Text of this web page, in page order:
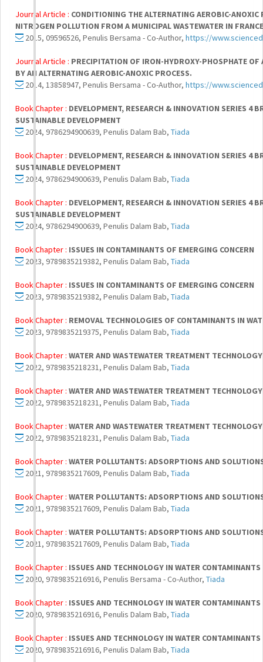
Journal Article : CONDITIONING THE ALTERNATING AEROBIC-
NITROGEN POLLUTION FROM A MUNICIPAL WASTEWATER IN FRANCE
2015, 09596526, Penulis Bersama - Co-Author, https://
Journal Article : PRECIPITATION OF IRON-HYDROXY-PHOSPHATE
BY AN ALTERNATING AEROBIC-ANOXIC PROCESS.
2014, 13858947, Penulis Bersama - Co-Author, https://
Book Chapter : DEVELOPMENT, RESEARCH & INNOVATION SERIES 4
SUSTAINABLE DEVELOPMENT
2024, 9786294900639, Penulis Dalam Bab, Tiada
Book Chapter : DEVELOPMENT, RESEARCH & INNOVATION SERIES 4
SUSTAINABLE DEVELOPMENT
2024, 9786294900639, Penulis Dalam Bab, Tiada
Book Chapter : DEVELOPMENT, RESEARCH & INNOVATION SERIES 4
SUSTAINABLE DEVELOPMENT
2024, 9786294900639, Penulis Dalam Bab, Tiada
Book Chapter : ISSUES IN CONTAMINANTS OF EMERGING CONCERN
2023, 9789835219382, Penulis Dalam Bab, Tiada
Book Chapter : ISSUES IN CONTAMINANTS OF EMERGING CONCERN
2023, 9789835219382, Penulis Dalam Bab, Tiada
Book Chapter : REMOVAL TECHNOLOGIES OF CONTAMINANTS IN
2023, 9789835219375, Penulis Dalam Bab, Tiada
Book Chapter : WATER AND WASTEWATER TREATMENT TECHNOLOGY
2022, 9789835218231, Penulis Dalam Bab, Tiada
Book Chapter : WATER AND WASTEWATER TREATMENT TECHNOLOGY
2022, 9789835218231, Penulis Dalam Bab, Tiada
Book Chapter : WATER AND WASTEWATER TREATMENT TECHNOLOGY
2022, 9789835218231, Penulis Dalam Bab, Tiada
Book Chapter : WATER POLLUTANTS: ADSORPTIONS AND
2021, 9789835217609, Penulis Dalam Bab, Tiada
Book Chapter : WATER POLLUTANTS: ADSORPTIONS AND
2021, 9789835217609, Penulis Dalam Bab, Tiada
Book Chapter : WATER POLLUTANTS: ADSORPTIONS AND
2021, 9789835217609, Penulis Dalam Bab, Tiada
Book Chapter : ISSUES AND TECHNOLOGY IN WATER CONTAMINANTS
2020, 9789835216916, Penulis Bersama - Co-Author, Tiada
Book Chapter : ISSUES AND TECHNOLOGY IN WATER CONTAMINANTS
2020, 9789835216916, Penulis Dalam Bab, Tiada
Book Chapter : ISSUES AND TECHNOLOGY IN WATER CONTAMINANTS
2020, 9789835216916, Penulis Dalam Bab, Tiada